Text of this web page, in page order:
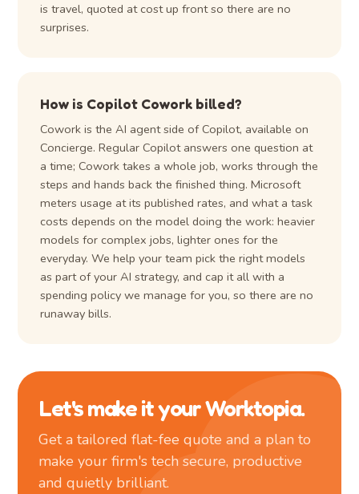
is travel, quoted at cost up front so there are no
surprises.
How is Copilot Cowork billed?
Cowork is the AI agent side of Copilot, available on
Concierge. Regular Copilot answers one question at
a time; Cowork takes a whole job, works through the
steps and hands back the finished thing. Microsoft
meters usage at its published rates, and what a task
costs depends on the model doing the work: heavier
models for complex jobs, lighter ones for the
everyday. We help your team pick the right models
as part of your AI strategy, and cap it all with a
spending policy we manage for you, so there are no
runaway bills.
Let's make it your Worktopia.
Get a tailored flat-fee quote and a plan to
make your firm's tech secure, productive
and quietly brilliant.